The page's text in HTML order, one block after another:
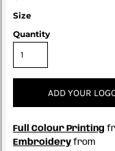
Size
Quantity
ADD YOUR
Full Colour Printing
Embroidery from